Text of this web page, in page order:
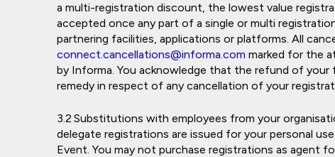
a multi-registration discount, the lowest value
accepted once any part of a single or multi
partnering facilities, applications or platforms. All
connect.cancellations@informa.com marked for the
by Informa. You acknowledge that the refund of
remedy in respect of any cancellation of your
Substitutions with employees from your
delegate registrations are issued for your personal
Event. You may not purchase registrations as agent